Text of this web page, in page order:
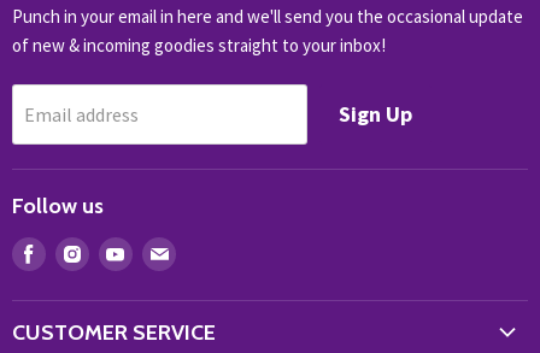
SHOP EVERYTHING
Punch in your email in here and we'll send you the occasional update
of new & incoming goodies straight to your inbox!
Email address Sign Up
Follow us
Find Find Find Find
CUSTOMER SERVICE